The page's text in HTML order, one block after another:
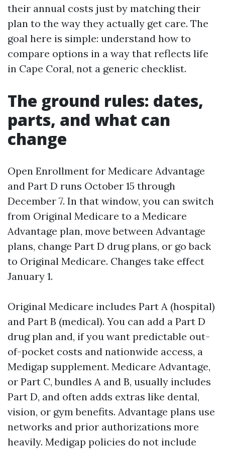
their annual costs just by matching their
plan to the way they actually get care. The
goal here is simple: understand how to
compare options in a way that reflects life
in Cape Coral, not a generic checklist.
The ground rules: dates,
parts, and what can
change
Open Enrollment for Medicare Advantage
and Part D runs October 15 through
December 7. In that window, you can switch
from Original Medicare to a Medicare
Advantage plan, move between Advantage
plans, change Part D drug plans, or go back
to Original Medicare. Changes take effect
January 1.
Original Medicare includes Part A (hospital)
and Part B (medical). You can add a Part D
drug plan and, if you want predictable out-
of-pocket costs and nationwide access, a
Medigap supplement. Medicare Advantage,
or Part C, bundles A and B, usually includes
Part D, and often adds extras like dental,
vision, or gym benefits. Advantage plans use
networks and prior authorizations more
heavily. Medigap policies do not include